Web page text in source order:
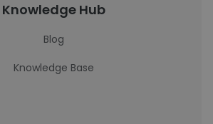
Knowledge Hub
Blog
Knowledge Base